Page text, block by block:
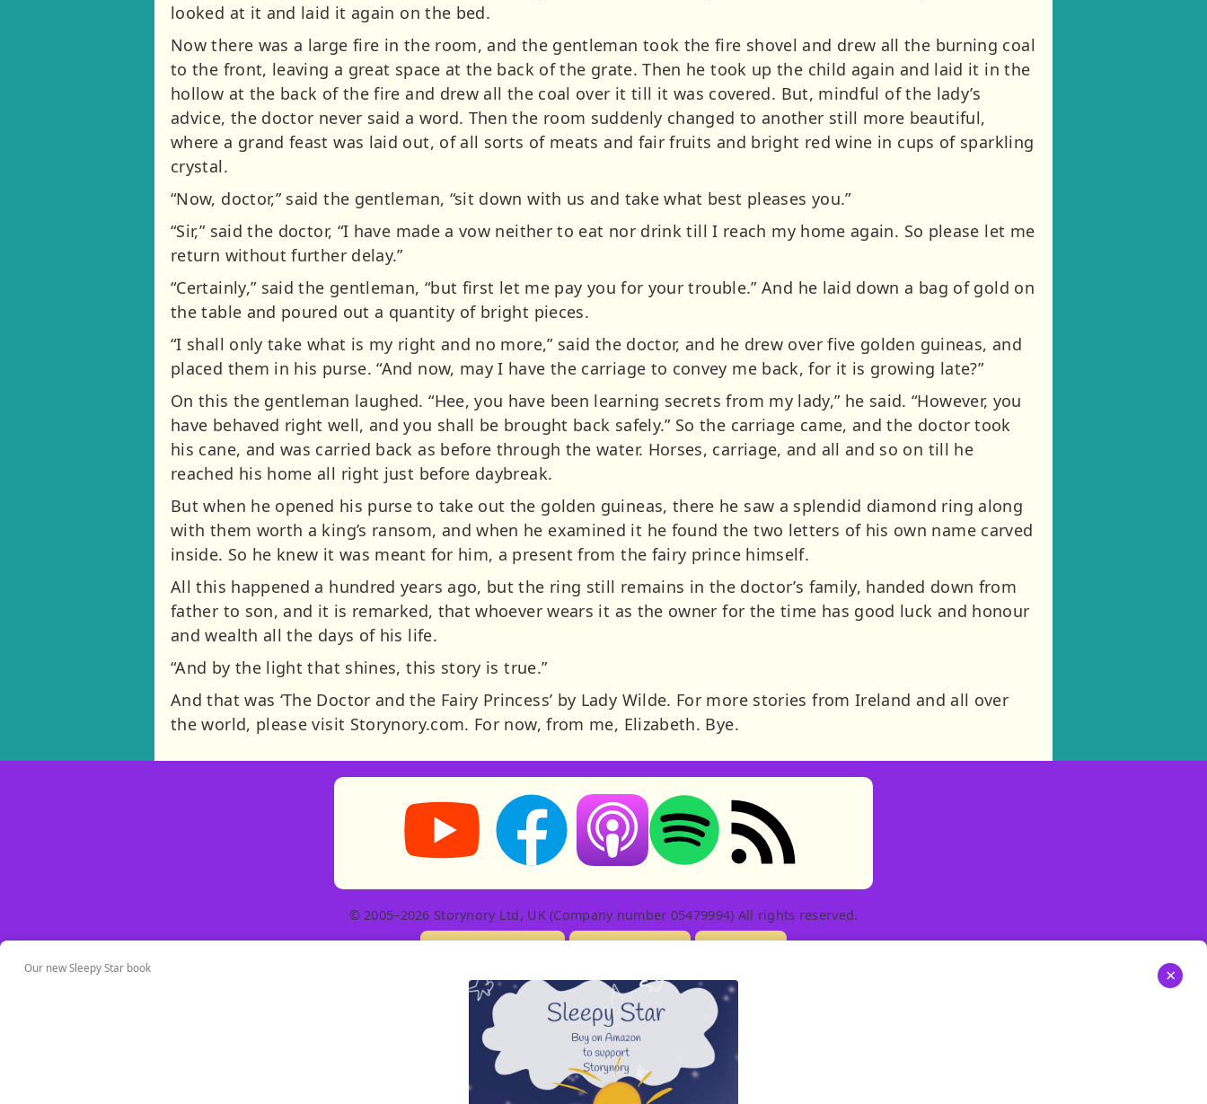
looked at it and laid it again on the bed.
Now there was a large fire in the room, and the gentleman took the fire shovel and drew all the burning coal
to the front, leaving a great space at the back of the grate. Then he took up the child again and laid it in the
hollow at the back of the fire and drew all the coal over it till it was covered. But, mindful of the lady’s
advice, the doctor never said a word. Then the room suddenly changed to another still more beautiful,
where a grand feast was laid out, of all sorts of meats and fair fruits and bright red wine in cups of sparkling
crystal.
“Now, doctor,” said the gentleman, “sit down with us and take what best pleases you.”
“Sir,” said the doctor, “I have made a vow neither to eat nor drink till I reach my home again. So please let me
return without further delay.”
“Certainly,” said the gentleman, “but first let me pay you for your trouble.” And he laid down a bag of gold on
the table and poured out a quantity of bright pieces.
“I shall only take what is my right and no more,” said the doctor, and he drew over five golden guineas, and
placed them in his purse. “And now, may I have the carriage to convey me back, for it is growing late?”
On this the gentleman laughed. “Hee, you have been learning secrets from my lady,” he said. “However, you
have behaved right well, and you shall be brought back safely.” So the carriage came, and the doctor took
his cane, and was carried back as before through the water. Horses, carriage, and all and so on till he
reached his home all right just before daybreak.
But when he opened his purse to take out the golden guineas, there he saw a splendid diamond ring along
with them worth a king’s ransom, and when he examined it he found the two letters of his own name carved
inside. So he knew it was meant for him, a present from the fairy prince himself.
All this happened a hundred years ago, but the ring still remains in the doctor’s family, handed down from
father to son, and it is remarked, that whoever wears it as the owner for the time has good luck and honour
and wealth all the days of his life.
“And by the light that shines, this story is true.”
And that was ‘The Doctor and the Fairy Princess’ by Lady Wilde. For more stories from Ireland and all over
the world, please visit Storynory.com. For now, from me, Elizabeth. Bye.
Storynory on YouTube (opens in new tab)
Storynory on Facebook (opens in new tab)
Listen on Apple Podcasts (opens in new tab)
Listen on Spotify (opens in new tab)
RSS feed: Stories
© 2005–2026 Storynory Ltd, UK (Company number 05479994) All rights reserved.
Our new Sleepy Star book ×